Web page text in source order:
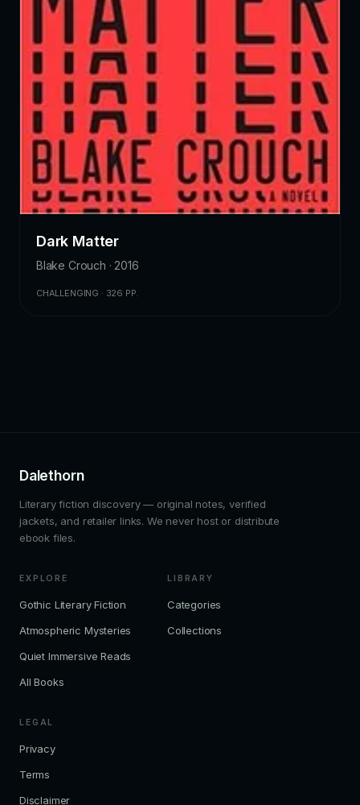
Dark Matter
Blake Crouch · 2016
CHALLENGING · 326 PP.
Dalethorn
Literary fiction discovery — original notes, verified
jackets, and retailer links. We never host or distribute
ebook files.
EXPLORE
Gothic Literary Fiction
Atmospheric Mysteries
Quiet Immersive Reads
All Books
LIBRARY
Categories
Collections
LEGAL
Privacy
Terms
Disclaimer